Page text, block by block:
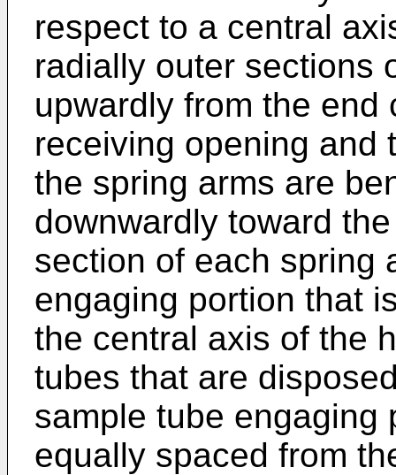
respect to a central
radially outer sections
upwardly from the end
receiving opening and
the spring arms are
downwardly toward
section of each spring
engaging portion that
the central axis of the
tubes that are
sample tube engaging
equally spaced from